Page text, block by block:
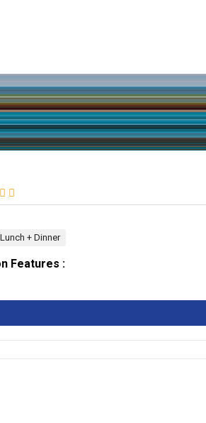
+ Dinner
Features :